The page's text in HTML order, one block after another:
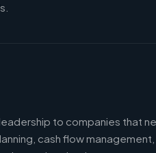
to companies that
cash flow